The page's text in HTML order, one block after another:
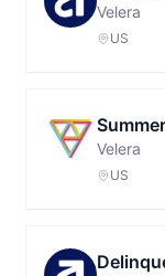
Velera
US
Velera
US